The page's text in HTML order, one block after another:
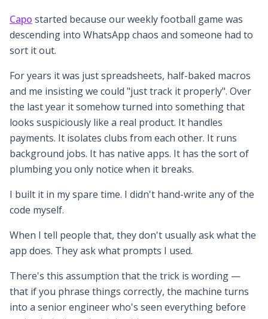
Capo started because our weekly football game was
descending into WhatsApp chaos and someone had to
sort it out.
For years it was just spreadsheets, half-baked macros
and me insisting we could "just track it properly". Over
the last year it somehow turned into something that
looks suspiciously like a real product. It handles
payments. It isolates clubs from each other. It runs
background jobs. It has native apps. It has the sort of
plumbing you only notice when it breaks.
I built it in my spare time. I didn't hand-write any of the
code myself.
When I tell people that, they don't usually ask what the
app does. They ask what prompts I used.
There's this assumption that the trick is wording —
that if you phrase things correctly, the machine turns
into a senior engineer who's seen everything before